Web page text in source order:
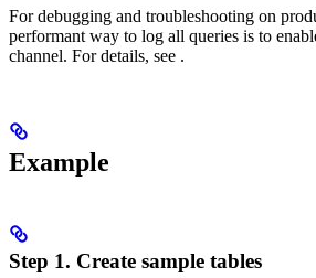
For debugging and troubleshooting on
performant way to log all queries is to
channel. For details, see .
Example
Step 1. Create sample tables